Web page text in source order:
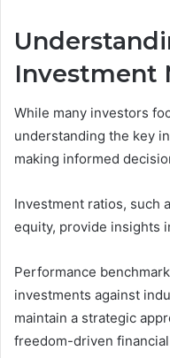
Investment
While many investors
understanding the key
making informed
Investment ratios, such
equity, provide insights
Performance
investments against
maintain a strategic
freedom-driven